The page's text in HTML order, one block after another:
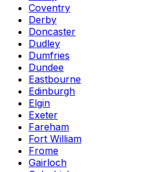
Coventry
Derby
Doncaster
Dudley
Dumfries
Dundee
Eastbourne
Edinburgh
Elgin
Exeter
Fareham
Fort William
Frome
Gairloch